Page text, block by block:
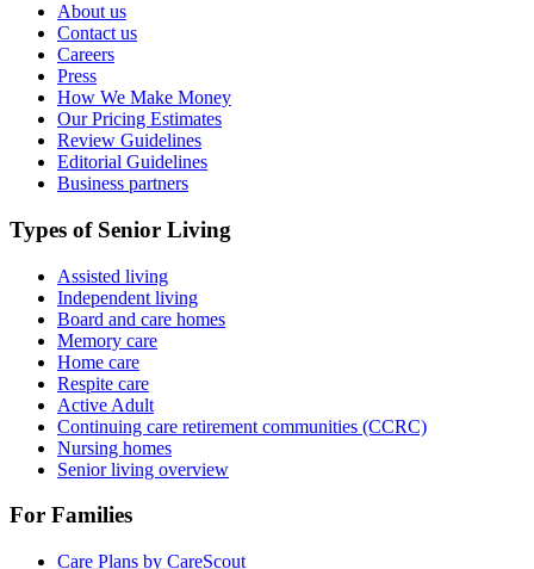
About us
Contact us
Careers
Press
How We Make Money
Our Pricing Estimates
Review Guidelines
Editorial Guidelines
Business partners
Types of Senior Living
Assisted living
Independent living
Board and care homes
Memory care
Home care
Respite care
Active Adult
Continuing care retirement communities (CCRC)
Nursing homes
Senior living overview
For Families
Care Plans by CareScout